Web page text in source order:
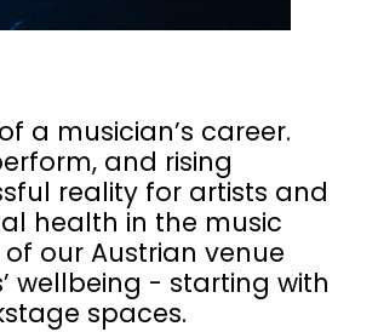
a musician’s career.
and rising
reality for artists and
health in the music
our Austrian venue
wellbeing - starting with
spaces.